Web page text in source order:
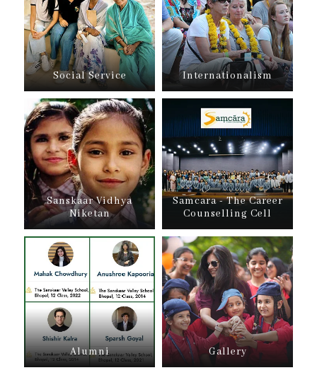
Social Service Internationalism
Sanskaar Vidhya
Niketan
Samcara - The Career
Counselling Cell
Alumni Gallery